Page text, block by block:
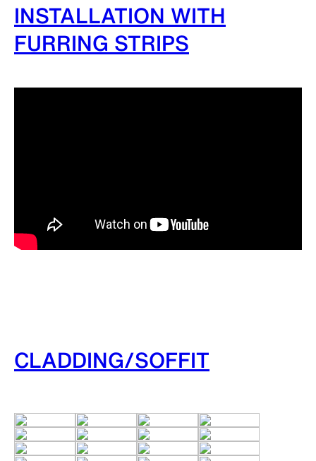
INSTALLATION WITH
FURRING STRIPS
CLADDING/SOFFIT